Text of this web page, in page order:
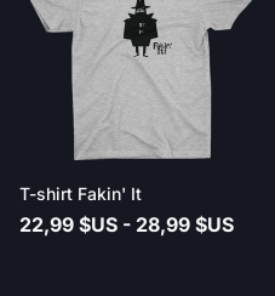
T-shirt Fakin' It
22,99 $US - 28,99 $US